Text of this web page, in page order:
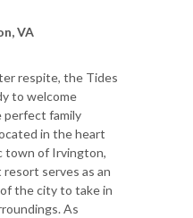
VA
respite, the Tides
to welcome
perfect family
in the heart
town of Irvington,
serves as an
the city to take in
As